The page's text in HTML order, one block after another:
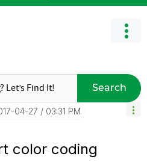
Search
04-27 03:31 PM
color coding